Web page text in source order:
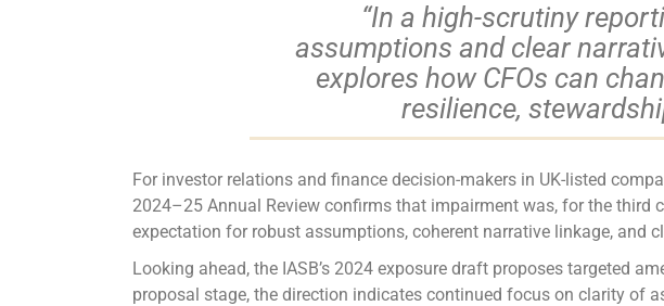
“In a high-scrutiny
assumptions and clear
explores how CFOs can
resilience,
For investor relations and finance decision-makers in UK-listed
2024–25 Annual Review confirms that impairment was, for the third
expectation for robust assumptions, coherent narrative linkage, and
Looking ahead, the IASB’s 2024 exposure draft proposes targeted
proposal stage, the direction indicates continued focus on clarity of